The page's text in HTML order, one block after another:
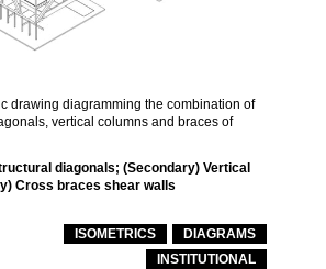
drawing diagramming the combination of
vertical columns and braces of
diagonals; (Secondary) Vertical
Cross braces shear walls
ISOMETRICS
DIAGRAMS
INSTITUTIONAL